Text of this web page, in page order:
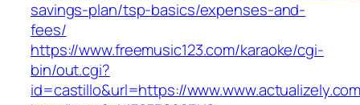
savings-plan/tsp-basics/expenses-and-
fees/
https://www.freemusic123.com/karaoke/cgi-
bin/out.cgi?
id=castillo&url=https://